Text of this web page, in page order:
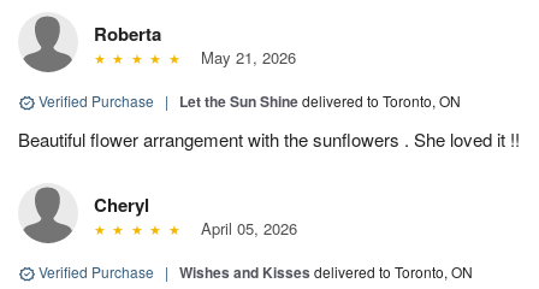
Roberta
May 21, 2026
Verified Purchase | Let the Sun Shinedelivered to Toronto, ON
Beautiful flower arrangement with the sunflowers . She loved it !!
Cheryl
April 05, 2026
Verified Purchase | Wishes and Kisses delivered to Toronto, ON